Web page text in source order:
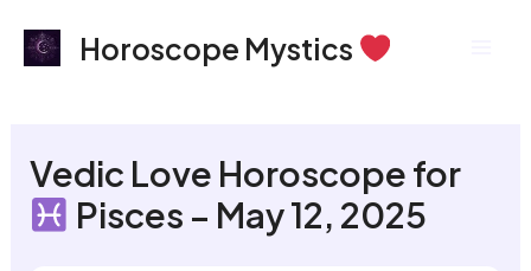
Horoscope Mystics
Vedic Love Horoscope for
Pisces – May 12, 2025